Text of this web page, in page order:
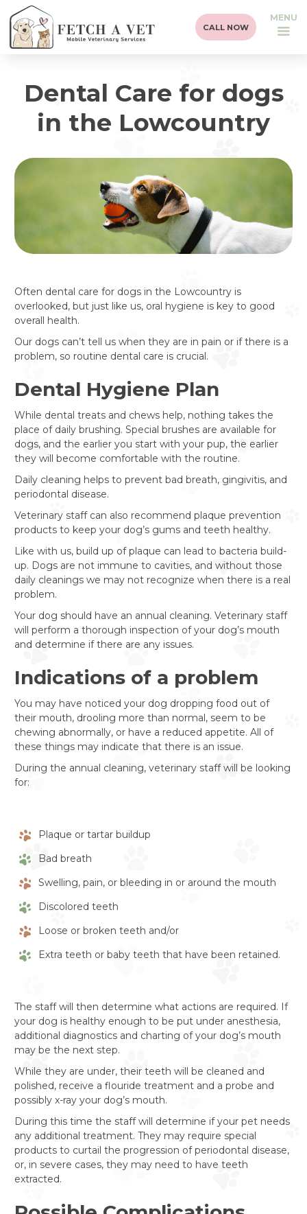
CALL NOW
MENU
Dental Care for dogs
in the Lowcountry
Often dental care for dogs in the Lowcountry is
overlooked, but just like us, oral hygiene is key to good
overall health.
Our dogs can’t tell us when they are in pain or if there is a
problem, so routine dental care is crucial.
Dental Hygiene Plan
While dental treats and chews help, nothing takes the
place of daily brushing. Special brushes are available for
dogs, and the earlier you start with your pup, the earlier
they will become comfortable with the routine.
Daily cleaning helps to prevent bad breath, gingivitis, and
periodontal disease.
Veterinary staff can also recommend plaque prevention
products to keep your dog’s gums and teeth healthy.
Like with us, build up of plaque can lead to bacteria build-
up. Dogs are not immune to cavities, and without those
daily cleanings we may not recognize when there is a real
problem.
Your dog should have an annual cleaning. Veterinary staff
will perform a thorough inspection of your dog’s mouth
and determine if there are any issues.
Indications of a problem
You may have noticed your dog dropping food out of
their mouth, drooling more than normal, seem to be
chewing abnormally, or have a reduced appetite. All of
these things may indicate that there is an issue.
During the annual cleaning, veterinary staff will be looking
for:
Plaque or tartar buildup
Bad breath
Swelling, pain, or bleeding in or around the mouth
Discolored teeth
Loose or broken teeth and/or
Extra teeth or baby teeth that have been retained.
The staff will then determine what actions are required. If
your dog is healthy enough to be put under anesthesia,
additional diagnostics and charting of your dog’s mouth
may be the next step.
While they are under, their teeth will be cleaned and
polished, receive a flouride treatment and a probe and
possibly x-ray your dog’s mouth.
During this time the staff will determine if your pet needs
any additional treatment. They may require special
products to curtail the progression of periodontal disease,
or, in severe cases, they may need to have teeth
extracted.